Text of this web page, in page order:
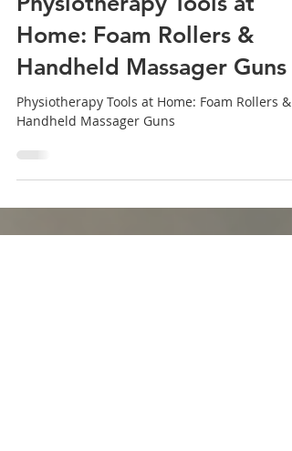
Physionique
Jun 24
4 min read
Physiotherapy Tools at
Home: Foam Rollers &
Handheld Massager Guns